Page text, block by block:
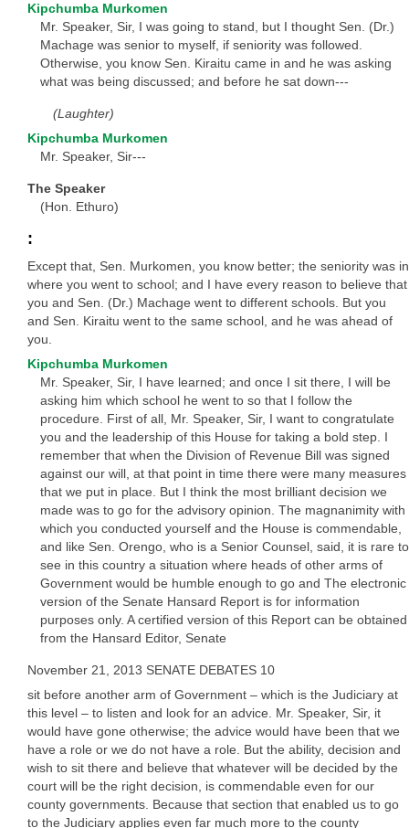
Kipchumba Murkomen
Mr. Speaker, Sir, I was going to stand, but I thought Sen. (Dr.)
Machage was senior to myself, if seniority was followed.
Otherwise, you know Sen. Kiraitu came in and he was asking
what was being discussed; and before he sat down---
(Laughter)
Kipchumba Murkomen
Mr. Speaker, Sir---
The Speaker
(Hon. Ethuro)
:
Except that, Sen. Murkomen, you know better; the seniority was in
where you went to school; and I have every reason to believe that
you and Sen. (Dr.) Machage went to different schools. But you
and Sen. Kiraitu went to the same school, and he was ahead of
you.
Kipchumba Murkomen
Mr. Speaker, Sir, I have learned; and once I sit there, I will be
asking him which school he went to so that I follow the
procedure. First of all, Mr. Speaker, Sir, I want to congratulate
you and the leadership of this House for taking a bold step. I
remember that when the Division of Revenue Bill was signed
against our will, at that point in time there were many measures
that we put in place. But I think the most brilliant decision we
made was to go for the advisory opinion. The magnanimity with
which you conducted yourself and the House is commendable,
and like Sen. Orengo, who is a Senior Counsel, said, it is rare to
see in this country a situation where heads of other arms of
Government would be humble enough to go and The electronic
version of the Senate Hansard Report is for information
purposes only. A certified version of this Report can be obtained
from the Hansard Editor, Senate
November 21, 2013 SENATE DEBATES 10
sit before another arm of Government – which is the Judiciary at
this level – to listen and look for an advice. Mr. Speaker, Sir, it
would have gone otherwise; the advice would have been that we
have a role or we do not have a role. But the ability, decision and
wish to sit there and believe that whatever will be decided by the
court will be the right decision, is commendable even for our
county governments. Because that section that enabled us to go
to the Judiciary applies even far much more to the county